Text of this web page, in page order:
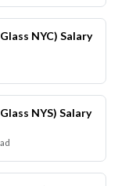
NYC) Salary
NYS) Salary